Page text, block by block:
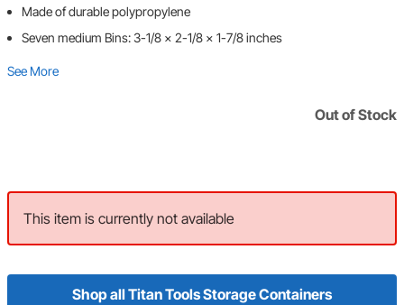
Made of durable polypropylene
Seven medium Bins: 3-1/8 x 2-1/8 x 1-7/8 inches
See More
Out of Stock
This item is currently not available
Shop all Titan Tools Storage Containers